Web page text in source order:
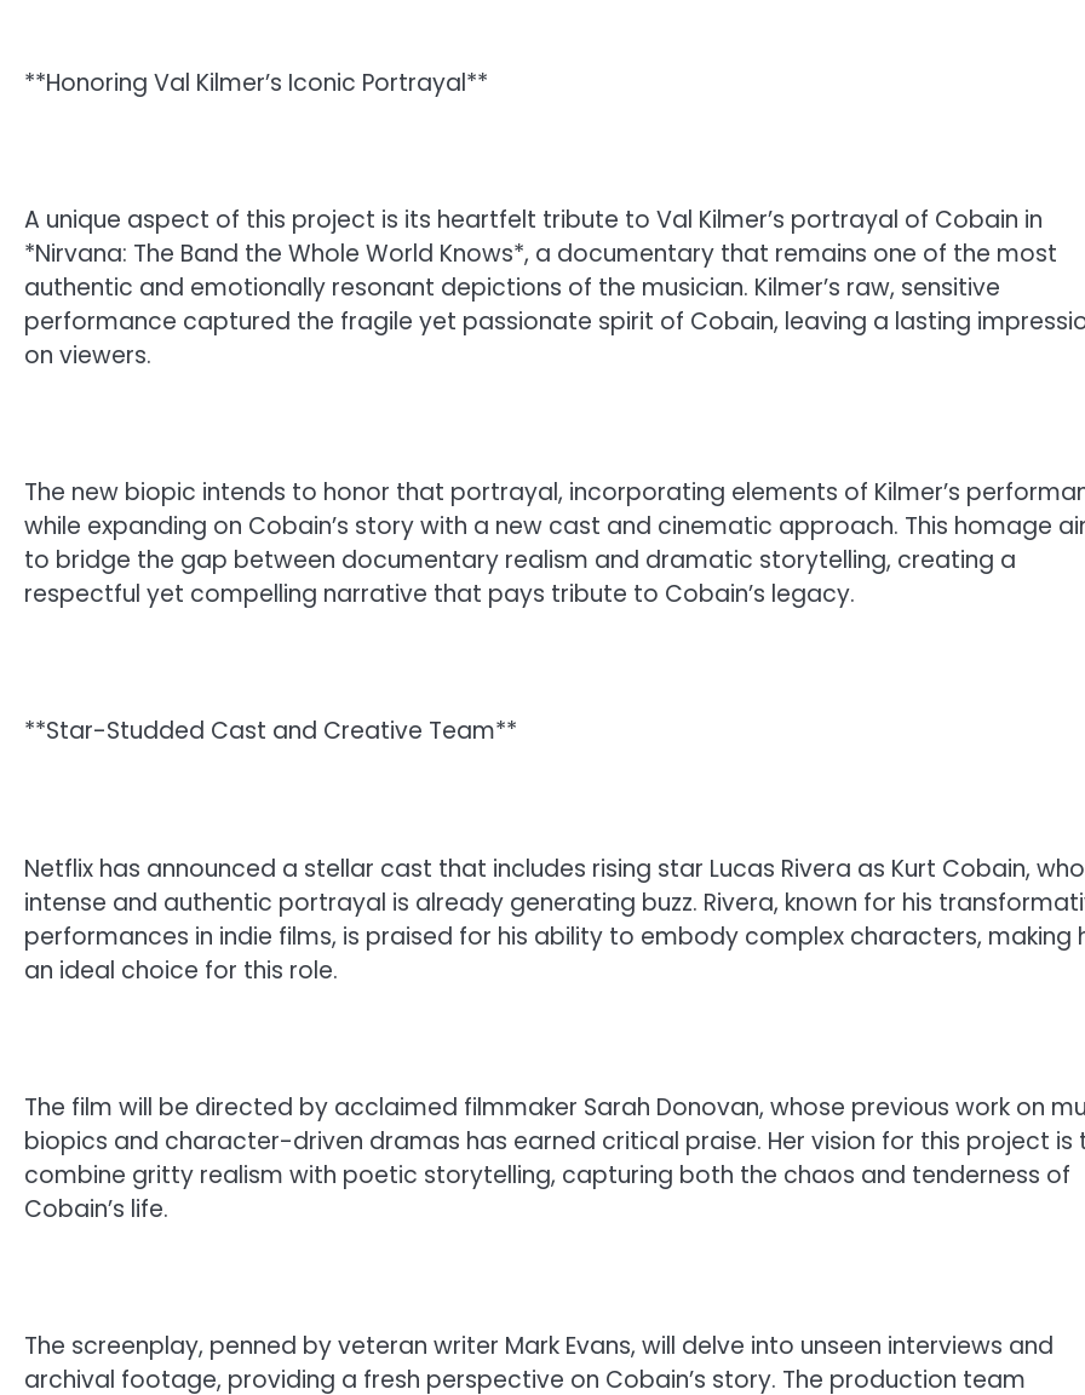
**Honoring Val Kilmer’s Iconic Portrayal**
A unique aspect of this project is its heartfelt tribute to Val Kilmer’s portrayal of Cobain in
*Nirvana: The Band the Whole World Knows*, a documentary that remains one of the most
authentic and emotionally resonant depictions of the musician. Kilmer’s raw, sensitive
performance captured the fragile yet passionate spirit of Cobain, leaving a lasting
on viewers.
The new biopic intends to honor that portrayal, incorporating elements of Kilmer’s
while expanding on Cobain’s story with a new cast and cinematic approach. This homage
to bridge the gap between documentary realism and dramatic storytelling, creating a
respectful yet compelling narrative that pays tribute to Cobain’s legacy.
**Star-Studded Cast and Creative Team**
Netflix has announced a stellar cast that includes rising star Lucas Rivera as Kurt Cobain,
intense and authentic portrayal is already generating buzz. Rivera, known for his
performances in indie films, is praised for his ability to embody complex characters, making
an ideal choice for this role.
The film will be directed by acclaimed filmmaker Sarah Donovan, whose previous work on
biopics and character-driven dramas has earned critical praise. Her vision for this project is
combine gritty realism with poetic storytelling, capturing both the chaos and tenderness of
Cobain’s life.
The screenplay, penned by veteran writer Mark Evans, will delve into unseen interviews and
archival footage, providing a fresh perspective on Cobain’s story. The production team